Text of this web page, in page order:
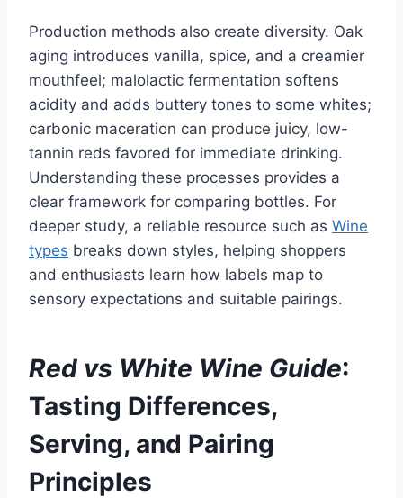
Production methods also create diversity. Oak
aging introduces vanilla, spice, and a creamier
mouthfeel; malolactic fermentation softens
acidity and adds buttery tones to some whites;
carbonic maceration can produce juicy, low-
tannin reds favored for immediate drinking.
Understanding these processes provides a
clear framework for comparing bottles. For
deeper study, a reliable resource such as Wine
types breaks down styles, helping shoppers
and enthusiasts learn how labels map to
sensory expectations and suitable pairings.
Red vs White Wine Guide:
Tasting Differences,
Serving, and Pairing
Principles